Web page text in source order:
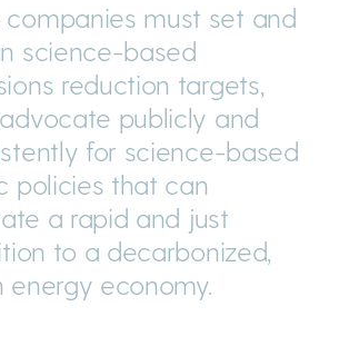
companies must set and
science-based
reduction targets,
publicly and
for science-based
policies that can
a rapid and just
to a decarbonized,
energy economy.